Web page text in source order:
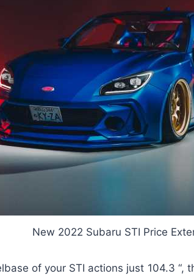
New 2022 Subaru STI Price
of your STI actions just 104.3 “,